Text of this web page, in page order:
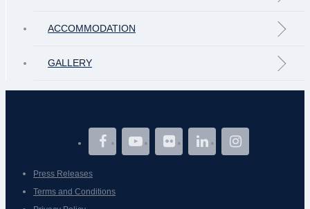
ACCOMMODATION
GALLERY
Press Releases
Terms and Conditions